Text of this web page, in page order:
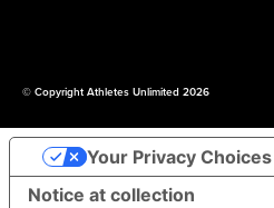
© Copyright Athletes Unlimited 2026
Notice at collection
Your Privacy Choices